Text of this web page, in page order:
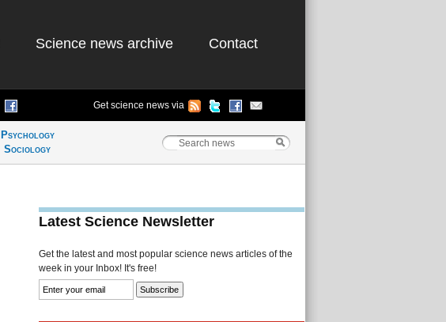
Science news archive Contact
Get science news via
Psychology
Sociology
Latest Science Newsletter
Get the latest and most popular science news articles of the
week in your Inbox! It's free!